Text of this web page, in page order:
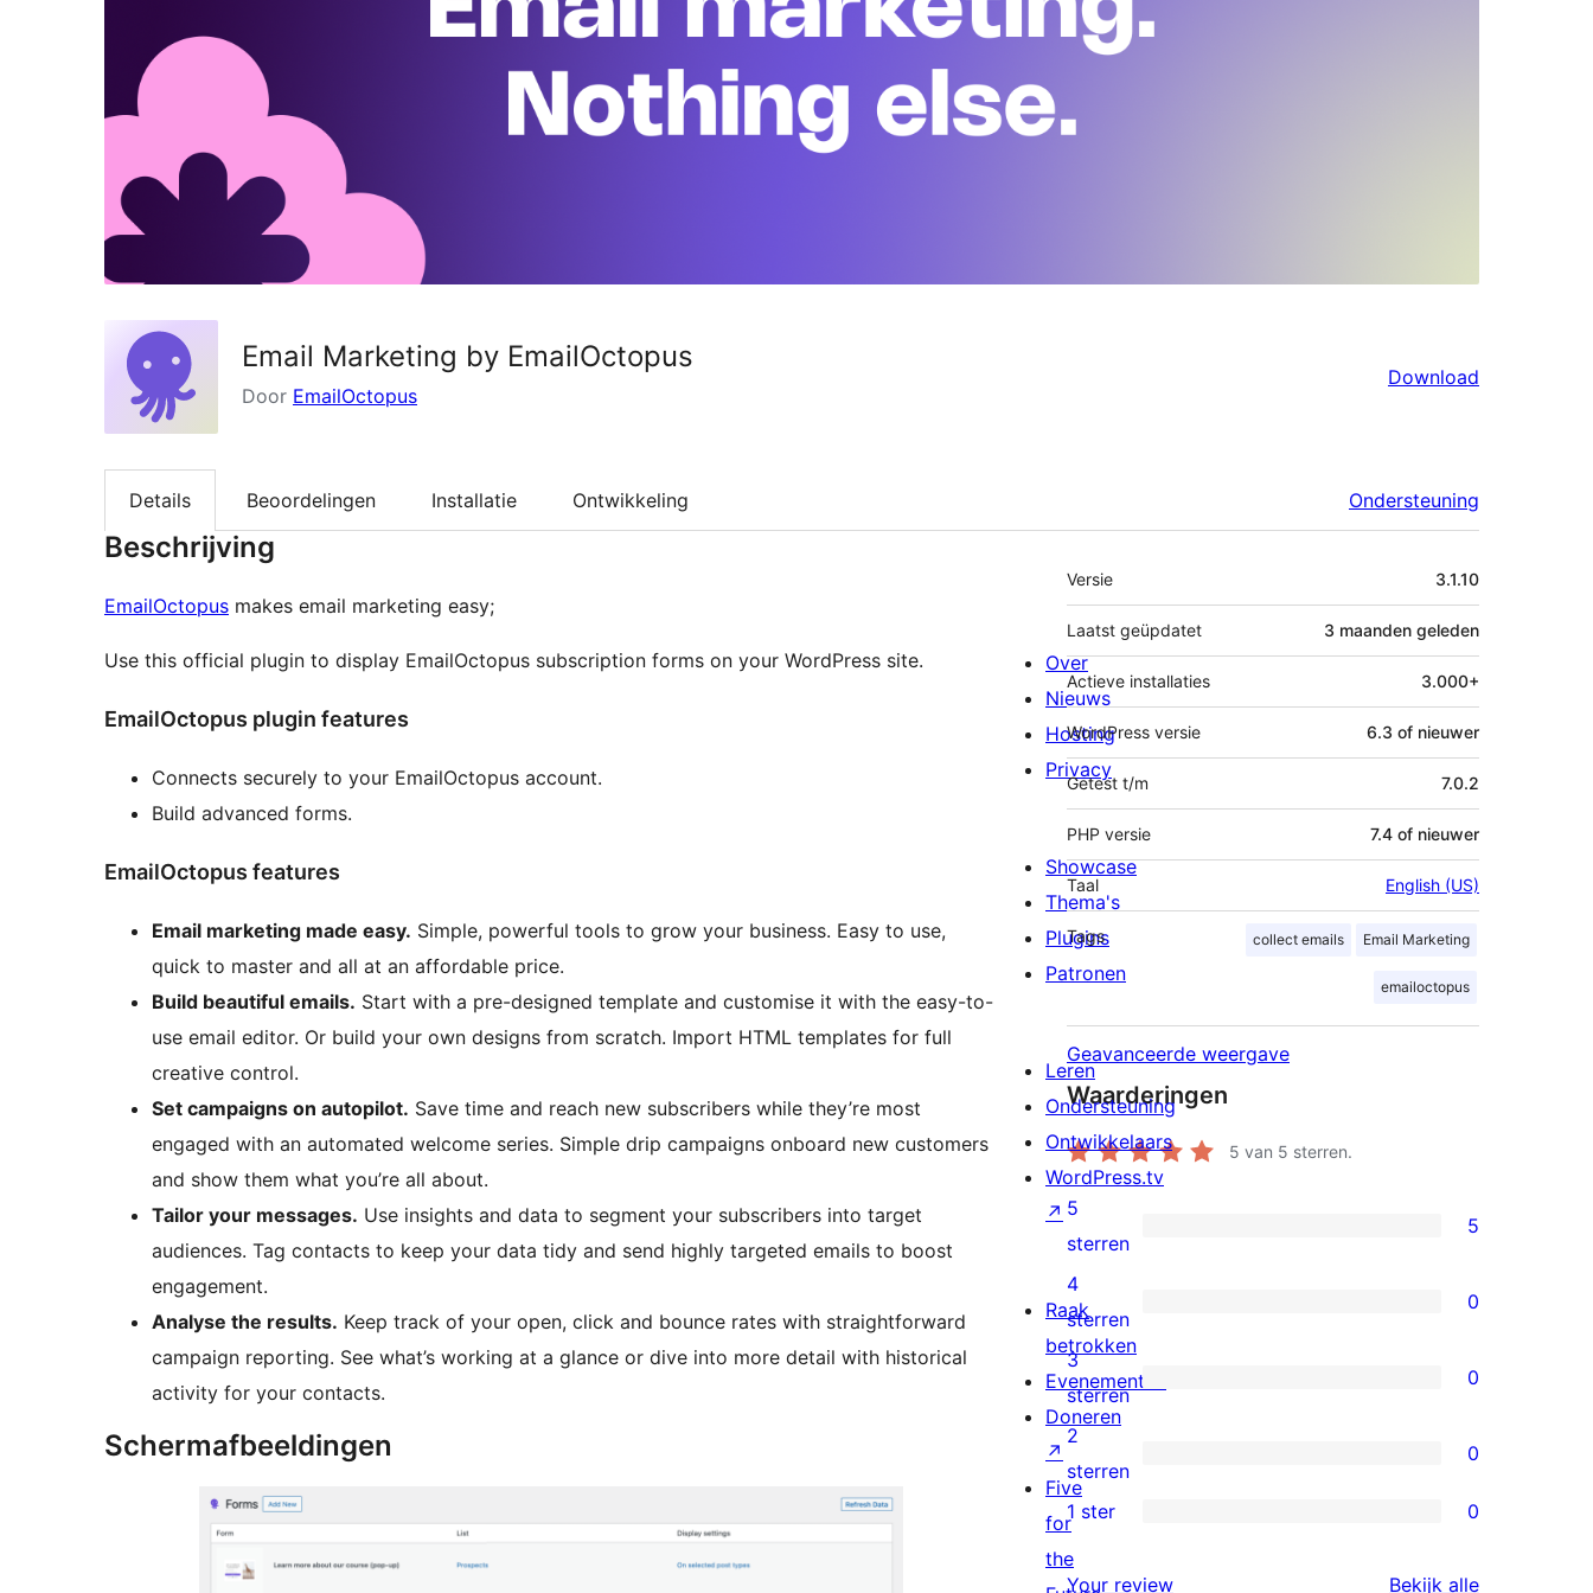
Email Marketing by EmailOctopus
Door EmailOctopus
Download
Details Beoordelingen Installatie Ontwikkeling Ondersteuning
Beschrijving
EmailOctopus makes email marketing easy;
Use this official plugin to display EmailOctopus subscription forms on your WordPress site.
EmailOctopus plugin features
Connects securely to your EmailOctopus account.
Build advanced forms.
EmailOctopus features
Email marketing made easy. Simple, powerful tools to grow your business. Easy to use,
quick to master and all at an affordable price.
Build beautiful emails. Start with a pre-designed template and customise it with the easy-to-
use email editor. Or build your own designs from scratch. Import HTML templates for full
creative control.
Set campaigns on autopilot. Save time and reach new subscribers while they’re most
engaged with an automated welcome series. Simple drip campaigns onboard new customers
and show them what you’re all about.
Tailor your messages. Use insights and data to segment your subscribers into target
audiences. Tag contacts to keep your data tidy and send highly targeted emails to boost
engagement.
Analyse the results. Keep track of your open, click and bounce rates with straightforward
campaign reporting. See what’s working at a glance or dive into more detail with historical
activity for your contacts.
Schermafbeeldingen
Meta
Versie 3.1.10
Laatst geüpdatet 3 maanden geleden
Actieve installaties 3.000+
WordPress versie 6.3 of nieuwer
Getest t/m 7.0.2
PHP versie 7.4 of nieuwer
Taal English (US)
Tags collect emails Email Marketing
emailoctopus
Geavanceerde weergave
Waarderingen
5 van 5 sterren.
5
5
sterren
beoordelingen
5
sterren
5
0
4
sterren
beoordelingen
4
sterren
0
0
3
sterren
beoordelingen
3
sterren
0
0
2
sterren
beoordelingen
2
sterren
0
0
1
1 ster 0
Your review Bekijk alle
Over
Nieuws
Hosting
Privacy
Showcase
Thema's
Plugins
Patronen
Leren
Ondersteuning
Ontwikkelaars
WordPress.tv
↗
Raak
betrokken
Evenementen
Doneren
↗
Five
for
the